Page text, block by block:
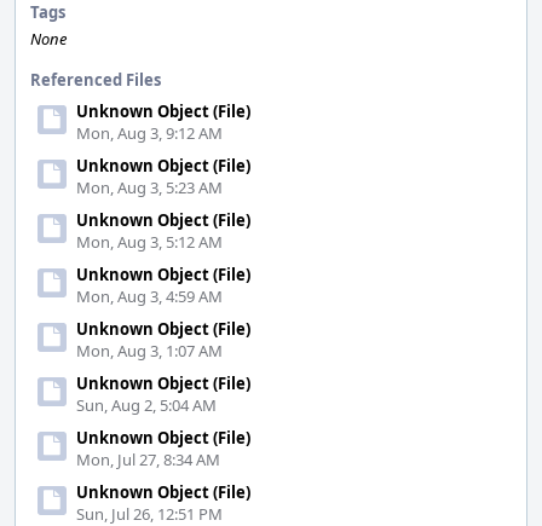
Tags
None
Referenced Files
Unknown Object (File)
Mon, Aug 3, 9:12 AM
Unknown Object (File)
Mon, Aug 3, 5:23 AM
Unknown Object (File)
Mon, Aug 3, 5:12 AM
Unknown Object (File)
Mon, Aug 3, 4:59 AM
Unknown Object (File)
Mon, Aug 3, 1:07 AM
Unknown Object (File)
Sun, Aug 2, 5:04 AM
Unknown Object (File)
Mon, Jul 27, 8:34 AM
Unknown Object (File)
Sun, Jul 26, 12:51 PM